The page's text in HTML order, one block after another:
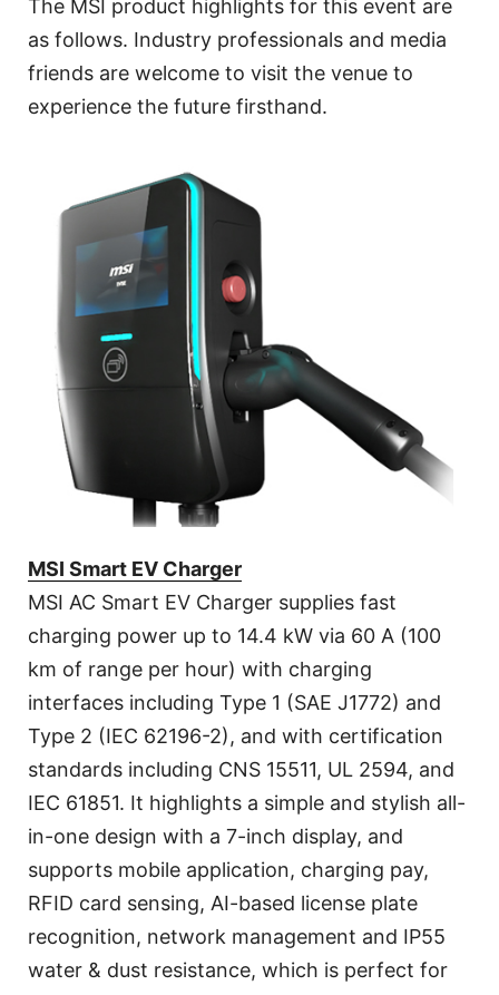
The MSI product highlights for this event are
as follows. Industry professionals and media
friends are welcome to visit the venue to
experience the future firsthand.
MSI Smart EV Charger
MSI AC Smart EV Charger supplies fast
charging power up to 14.4 kW via 60 A (100
km of range per hour) with charging
interfaces including Type 1 (SAE J1772) and
Type 2 (IEC 62196-2), and with certification
standards including CNS 15511, UL 2594, and
IEC 61851. It highlights a simple and stylish all-
in-one design with a 7-inch display, and
supports mobile application, charging pay,
RFID card sensing, AI-based license plate
recognition, network management and IP55
water & dust resistance, which is perfect for